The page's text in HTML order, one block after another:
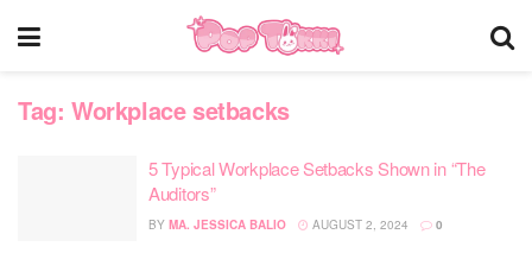
Tag: Workplace setbacks
5 Typical Workplace Setbacks Shown in “The
Auditors”
BY MA. JESSICA BALIO AUGUST 2, 2024 0